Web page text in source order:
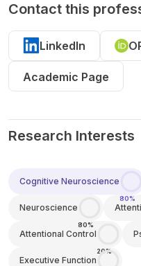
Contact this
LinkedIn
Academic Page
Research Interests
Cognitive Neuroscience
80%
Neuroscience
80%
Attentional Control
20%
Executive Function